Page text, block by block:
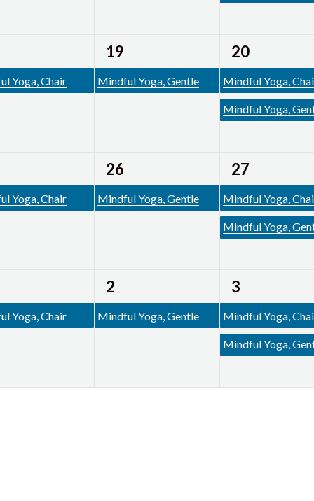
Yoga, Chair
1
event,
19
Mindful Yoga, Gentle
2
events,
20
Mindful Yoga,
Mindful Yoga,
Yoga, Chair
1
event,
26
Mindful Yoga, Gentle
2
events,
27
Mindful Yoga,
Mindful Yoga,
Yoga, Chair
1
event,
2
Mindful Yoga, Gentle
2
events,
3
Mindful Yoga,
Mindful Yoga,